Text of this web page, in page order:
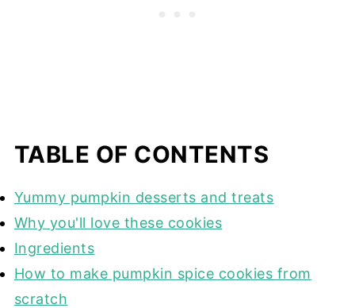
TABLE OF CONTENTS
Yummy pumpkin desserts and treats
Why you'll love these cookies
Ingredients
How to make pumpkin spice cookies from
scratch